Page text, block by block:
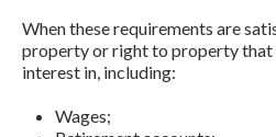
When these requirements are
property or right to property that
interest in, including:
Wages;